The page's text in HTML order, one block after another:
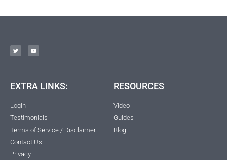
EXTRA LINKS:
Login
Testimonials
Terms of Service / Disclaimer
Contact Us
Privacy
RESOURCES
Video
Guides
Blog